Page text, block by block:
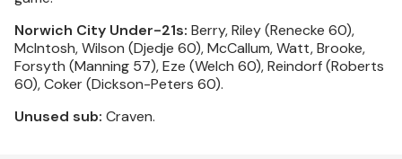
Norwich City Under-21s: Berry, Riley (Renecke 60),
McIntosh, Wilson (Djedje 60), McCallum, Watt, Brooke,
Forsyth (Manning 57), Eze (Welch 60), Reindorf (Roberts
60), Coker (Dickson-Peters 60).
Unused sub: Craven.